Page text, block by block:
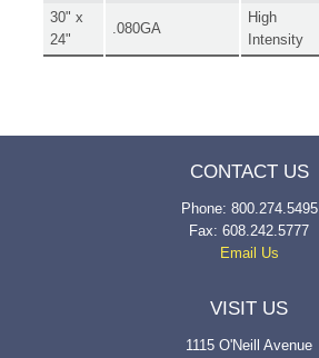
30" x
24"
.080GA
High
Intensity
CONTACT US
Phone: 800.274.5495
Fax: 608.242.5777
Email Us
VISIT US
1115 O'Neill Avenue